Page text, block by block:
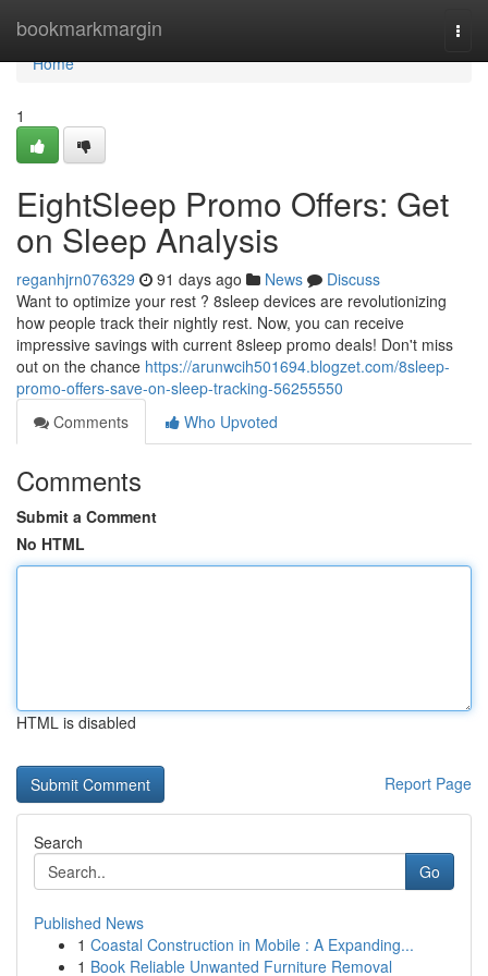
bookmarkmargin
Home
Home
1
EightSleep Promo Offers: Get
on Sleep Analysis
reganhjrn076329 91 days ago News
Discuss
Want to optimize your rest ? 8sleep devices are revolutionizing
how people track their nightly rest. Now, you can receive
impressive savings with current 8sleep promo deals! Don't miss
out on the chance https://arunwcih501694.blogzet.com/8sleep-
promo-offers-save-on-sleep-tracking-56255550
Comments
Who Upvoted
Comments
Submit a Comment
No HTML
HTML is disabled
Report Page
Search
Go
Published News
1 Coastal Construction in Mobile : A Expanding...
1 Book Reliable Unwanted Furniture Removal